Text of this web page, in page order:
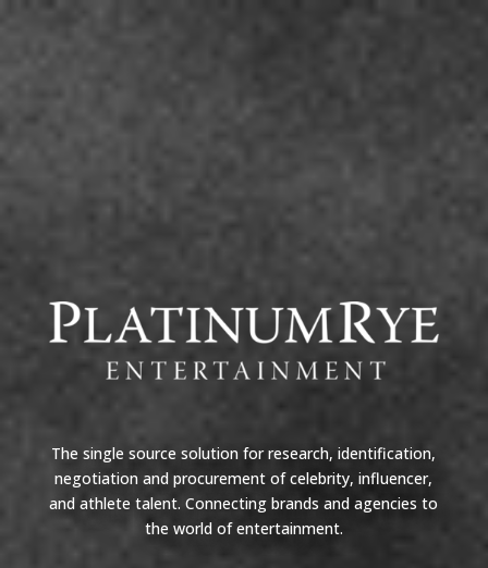
The single source solution for research, identification,
negotiation and procurement of celebrity, influencer,
and athlete talent. Connecting brands and agencies to
the world of entertainment.